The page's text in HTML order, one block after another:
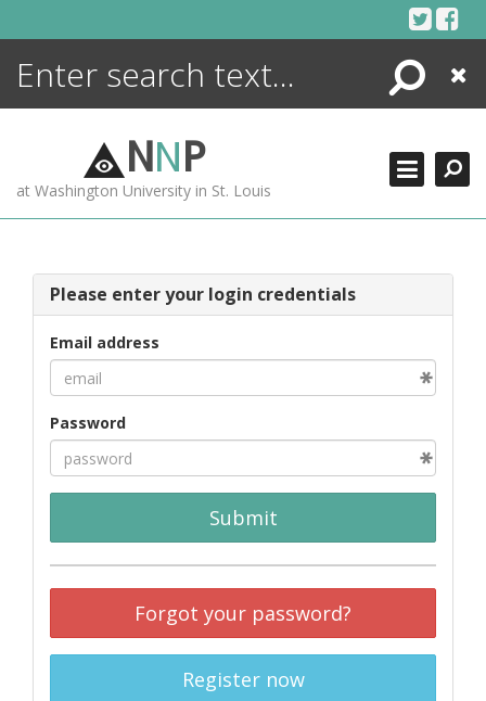
Search
Close
NNP
at Washington University in St. Louis
Please enter your login credentials
Email address
Password
Submit
Forgot your password?
Register now
ENCYCLOPEDIA
MORE +